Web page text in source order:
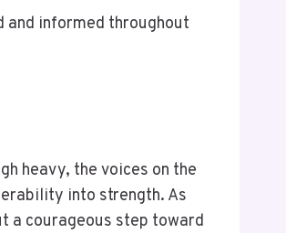
and informed throughout
heavy, the voices on the
into strength. As
a courageous step toward